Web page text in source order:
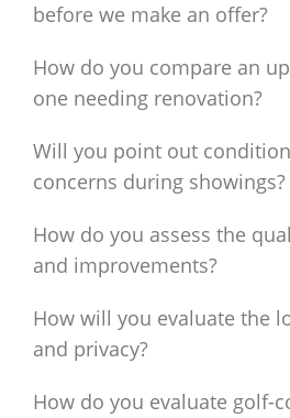
before we make an offer?
How do you compare an
one needing renovation?
Will you point out
concerns during showings?
How do you assess the
and improvements?
How will you evaluate the
and privacy?
How do you evaluate golf-